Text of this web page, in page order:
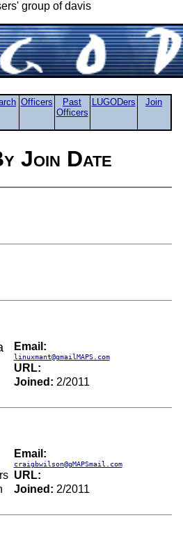
group of davis
Officers
Past
Officers
LUGODers Join
Join Date
Email:
linuxmant@gmailMAPS.com
URL:
Joined: 2/2011
Email:
craigbwilson@gMAPSmail.com
URL:
Joined: 2/2011